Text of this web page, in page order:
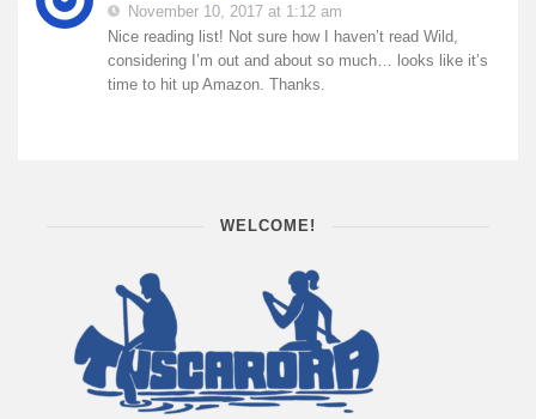
November 10, 2017 at 1:12 am
Nice reading list! Not sure how I haven’t read Wild,
considering I’m out and about so much… looks like it’s
time to hit up Amazon. Thanks.
WELCOME!